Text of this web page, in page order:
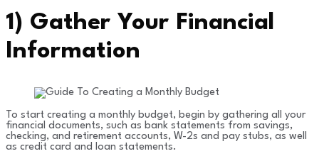
1) Gather Your Financial
Information
To start creating a monthly budget, begin by gathering all your
financial documents, such as bank statements from savings,
checking, and retirement accounts, W-2s and pay stubs, as well
as credit card and loan statements.